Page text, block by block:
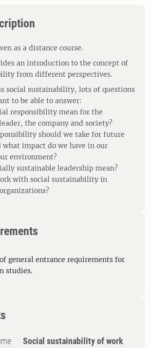
as a distance course.
an introduction to the concept of
from different perspectives.
social sustainability, lots of questions
to be able to answer:
responsibility mean for the
the company and society?
should we take for future
what impact do we have in our
environment?
sustainable leadership mean?
with social sustainability in
general entrance requirements for
studies.
Social sustainability of work